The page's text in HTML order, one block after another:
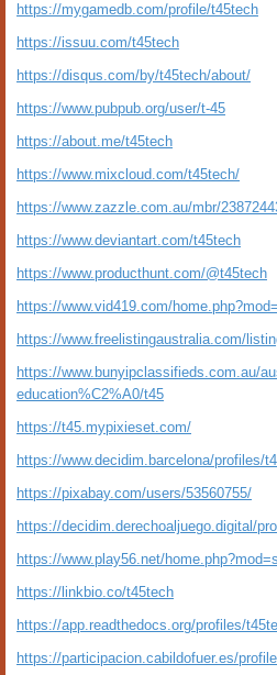
https://mygamedb.com/profile/t45tech
https://issuu.com/t45tech
https://disqus.com/by/t45tech/about/
https://www.pubpub.org/user/t-45
https://about.me/t45tech
https://www.mixcloud.com/t45tech/
https://www.zazzle.com.au/mbr/
https://www.deviantart.com/t45tech
https://www.producthunt.com/@t45tech
https://www.vid419.com/
https://www.freelistingaustralia.com/
https://www.bunyipclassifieds.com.au/
education%C2%A0/t45
https://t45.mypixieset.com/
https://www.decidim.barcelona/profiles/
https://pixabay.com/users/53560755/
https://decidim.derechoaljuego.digital/
https://www.play56.net/
https://linkbio.co/t45tech
https://app.readthedocs.org/profiles/
https://participacion.cabildofuer.es/